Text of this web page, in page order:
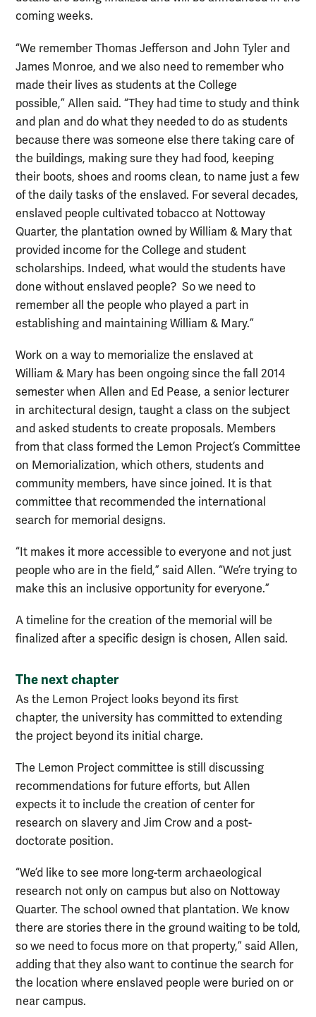
coming weeks.
“We remember Thomas Jefferson and John Tyler and
James Monroe, and we also need to remember who
made their lives as students at the College
possible,” Allen said. “They had time to study and think
and plan and do what they needed to do as students
because there was someone else there taking care of
the buildings, making sure they had food, keeping
their boots, shoes and rooms clean, to name just a few
of the daily tasks of the enslaved. For several decades,
enslaved people cultivated tobacco at Nottoway
Quarter, the plantation owned by William & Mary that
provided income for the College and student
scholarships. Indeed, what would the students have
done without enslaved people? So we need to
remember all the people who played a part in
establishing and maintaining William & Mary.”
Work on a way to memorialize the enslaved at
William & Mary has been ongoing since the fall 2014
semester when Allen and Ed Pease, a senior lecturer
in architectural design, taught a class on the subject
and asked students to create proposals. Members
from that class formed the Lemon Project’s Committee
on Memorialization, which others, students and
community members, have since joined. It is that
committee that recommended the international
search for memorial designs.
“It makes it more accessible to everyone and not just
people who are in the field,” said Allen. “We’re trying to
make this an inclusive opportunity for everyone.”
A timeline for the creation of the memorial will be
finalized after a specific design is chosen, Allen said.
The next chapter
As the Lemon Project looks beyond its first
chapter, the university has committed to extending
the project beyond its initial charge.
The Lemon Project committee is still discussing
recommendations for future efforts, but Allen
expects it to include the creation of center for
research on slavery and Jim Crow and a post-
doctorate position.
“We’d like to see more long-term archaeological
research not only on campus but also on Nottoway
Quarter. The school owned that plantation. We know
there are stories there in the ground waiting to be told,
so we need to focus more on that property,” said Allen,
adding that they also want to continue the search for
the location where enslaved people were buried on or
near campus.